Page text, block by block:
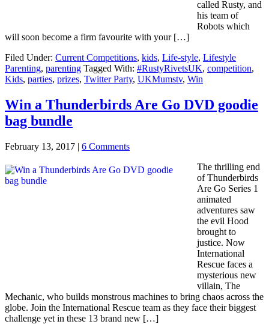
called Rusty, and
his team of
Robots which
will soon become a firm favourite with your […]
Filed Under: Current Competitions, kids, Life-style, Lifestyle
Parenting, parenting Tagged With: #RustyRivetsUK, competition,
Kids, parties, prizes, Twitter Party, UKMumstv, Win
Win a Thunderbirds Are Go DVD goodie
bag bundle
February 13, 2017 | 6 Comments
The thrilling end
of Thunderbirds
Are Go Series 1
animated
adventures saw
the evil Hood
brought to
justice. Now
International
Rescue faces a
mysterious new
villain, The
Mechanic, who builds monstrous machines to bring chaos across the
globe. Join the International Rescue team as they face their biggest
challenge yet in these 13 brand new […]